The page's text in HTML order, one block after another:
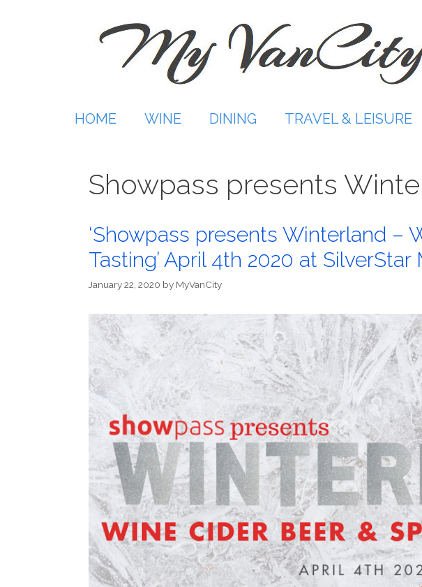
HOME WINE DINING TRAVEL & LEISURE
Showpass presents
‘Showpass presents Winterland –
Tasting’ April 4th 2020 at
January 22, 2020 by MyVanCity